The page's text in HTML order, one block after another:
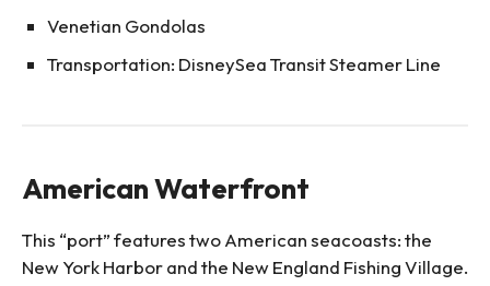
Venetian Gondolas
Transportation: DisneySea Transit Steamer Line
American Waterfront
This “port” features two American seacoasts: the
New York Harbor and the New England Fishing Village.